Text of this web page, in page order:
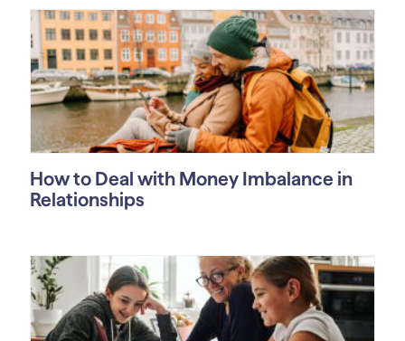
How to Deal with Money Imbalance in
Relationships